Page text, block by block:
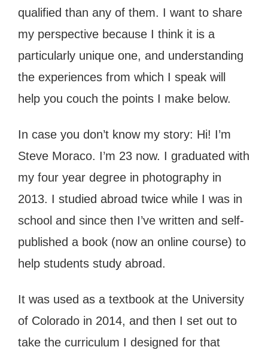
qualified than any of them. I want to share
my perspective because I think it is a
particularly unique one, and understanding
the experiences from which I speak will
help you couch the points I make below.
In case you don’t know my story: Hi! I’m
Steve Moraco. I’m 23 now. I graduated with
my four year degree in photography in
2013. I studied abroad twice while I was in
school and since then I’ve written and self-
published a book (now an online course) to
help students study abroad.
It was used as a textbook at the University
of Colorado in 2014, and then I set out to
take the curriculum I designed for that